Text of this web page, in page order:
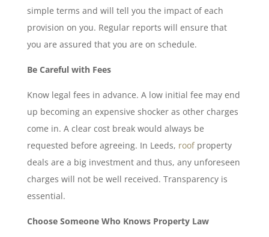
simple terms and will tell you the impact of each
provision on you. Regular reports will ensure that
you are assured that you are on schedule.
Be Careful with Fees
Know legal fees in advance. A low initial fee may end
up becoming an expensive shocker as other charges
come in. A clear cost break would always be
requested before agreeing. In Leeds, roofproperty
deals are a big investment and thus, any unforeseen
charges will not be well received. Transparency is
essential.
Choose Someone Who Knows Property Law